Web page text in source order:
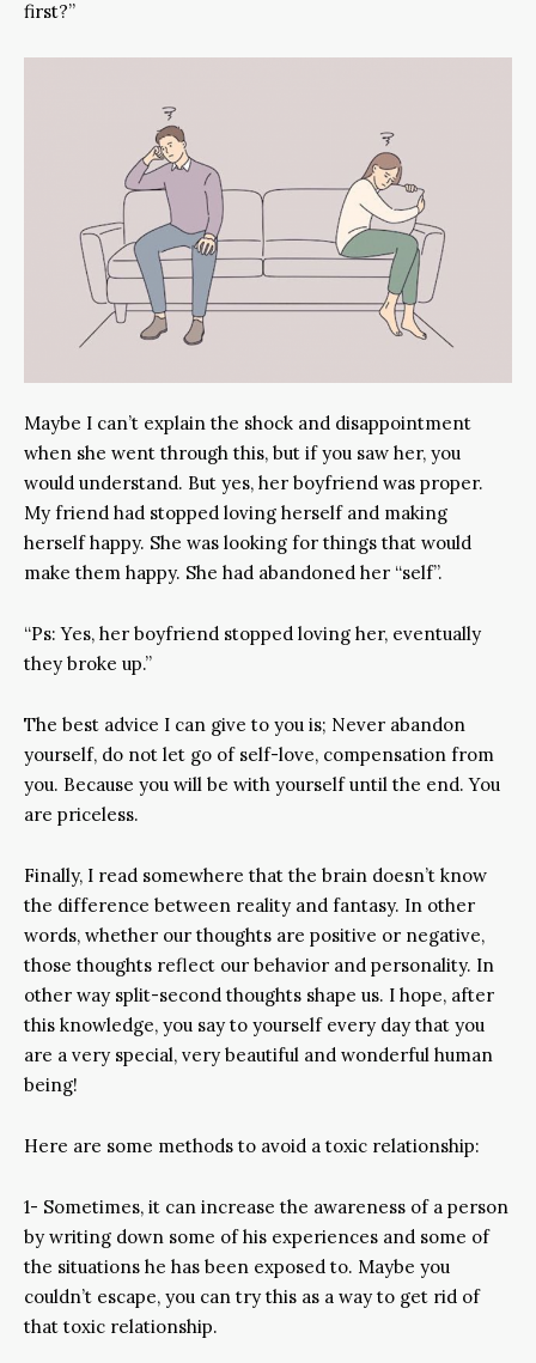
first?”
Maybe I can’t explain the shock and disappointment
when she went through this, but if you saw her, you
would understand. But yes, her boyfriend was proper.
My friend had stopped loving herself and making
herself happy. She was looking for things that would
make them happy. She had abandoned her “self”.
“Ps: Yes, her boyfriend stopped loving her, eventually
they broke up.”
The best advice I can give to you is; Never abandon
yourself, do not let go of self-love, compensation from
you. Because you will be with yourself until the end. You
are priceless.
Finally, I read somewhere that the brain doesn’t know
the difference between reality and fantasy. In other
words, whether our thoughts are positive or negative,
those thoughts reflect our behavior and personality. In
other way split-second thoughts shape us. I hope, after
this knowledge, you say to yourself every day that you
are a very special, very beautiful and wonderful human
being!
Here are some methods to avoid a toxic relationship:
1- Sometimes, it can increase the awareness of a person
by writing down some of his experiences and some of
the situations he has been exposed to. Maybe you
couldn’t escape, you can try this as a way to get rid of
that toxic relationship.